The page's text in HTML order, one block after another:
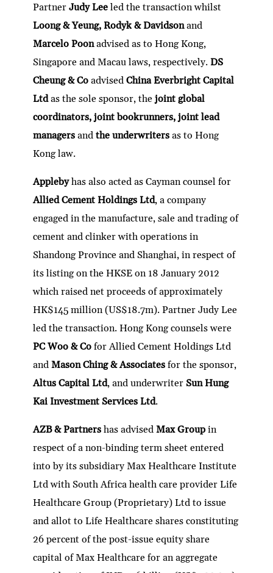
PartnerJudy Leeled the transaction whilst
Loong & Yeung, Rodyk & Davidsonand
Marcelo Poonadvised as to Hong Kong,
Singapore and Macau laws, respectively.DS
Cheung & CoadvisedChina Everbright Capital
Ltdas the sole sponsor, the joint global
coordinators, joint bookrunners, joint lead
managersandthe underwritersas to Hong
Kong law.
Applebyhas also acted as Cayman counsel for
Allied Cement Holdings Ltd, a company
engaged in the manufacture, sale and trading of
cement and clinker with operations in
Shandong Province and Shanghai, in respect of
its listing on the HKSE on 18 January 2012
which raised net proceeds of approximately
HK$145 million (US$18.7m). Partner Judy Lee
led the transaction. Hong Kong counsels were
PC Woo & Cofor Allied Cement Holdings Ltd
andMason Ching & Associatesfor the sponsor,
Altus Capital Ltd, and underwriterSun Hung
Kai Investment Services Ltd.
AZB & Partnershas advisedMax Groupin
respect of a non-binding term sheet entered
into by its subsidiary Max Healthcare Institute
Ltd with South Africa health care provider Life
Healthcare Group (Proprietary) Ltd to issue
and allot to Life Healthcare shares constituting
26 percent of the post-issue equity share
capital of Max Healthcare for an aggregate